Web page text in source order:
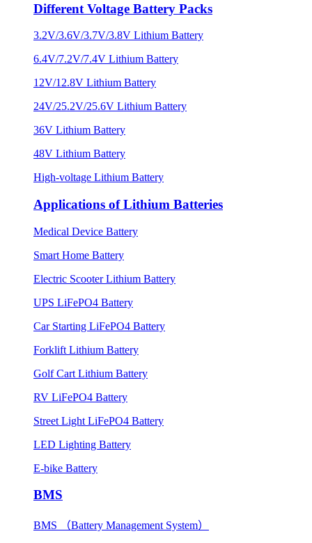
Different Voltage Battery Packs
3.2V/3.6V/3.7V/3.8V Lithium Battery
6.4V/7.2V/7.4V Lithium Battery
12V/12.8V Lithium Battery
24V/25.2V/25.6V Lithium Battery
36V Lithium Battery
48V Lithium Battery
High-voltage Lithium Battery
Applications of Lithium Batteries
Medical Device Battery
Smart Home Battery
Electric Scooter Lithium Battery
UPS LiFePO4 Battery
Car Starting LiFePO4 Battery
Forklift Lithium Battery
Golf Cart Lithium Battery
RV LiFePO4 Battery
Street Light LiFePO4 Battery
LED Lighting Battery
E-bike Battery
BMS
BMS （Battery Management System）